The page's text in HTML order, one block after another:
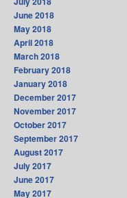
June 2018
May 2018
April 2018
March 2018
February 2018
January 2018
December 2017
November 2017
October 2017
September 2017
August 2017
July 2017
June 2017
May 2017